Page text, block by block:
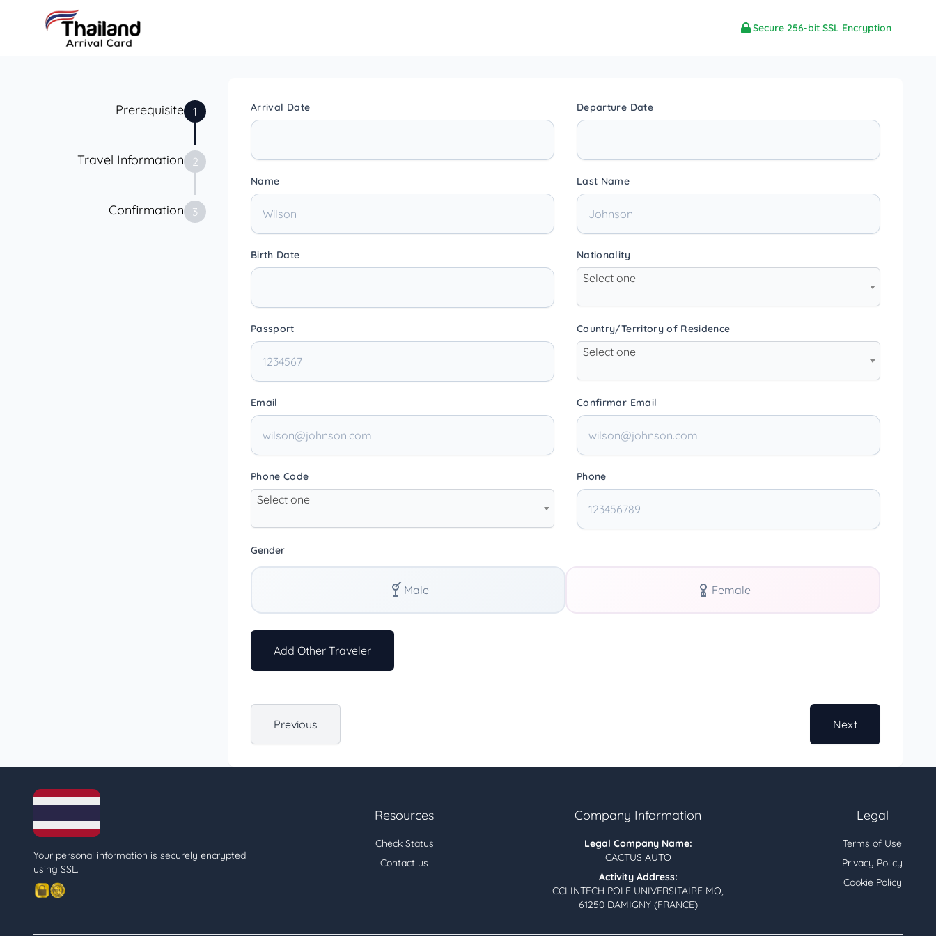
Secure 256-bit SSL Encryption
Prerequisite 1
Travel Information 2
Confirmation 3
Arrival Date Departure Date
Name Last Name
Birth Date Nationality
Select one
Passport Country/Territory of Residence
Select one
Email Confirmar Email
Phone Code
Select one
Phone
Gender
Male Female
Add Other Traveler
Previous Next
Your personal information is securely encrypted
using SSL.
Resources
Check Status
Contact us
Company Information
Legal Company Name:
CACTUS AUTO
Activity Address:
CCI INTECH POLE UNIVERSITAIRE MO,
61250 DAMIGNY (FRANCE)
Legal
Terms of Use
Privacy Policy
Cookie Policy